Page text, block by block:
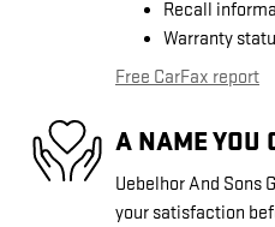
Recall
Warranty
Free CarFax report
A NAME YOU
Uebelhor And Sons
your satisfaction